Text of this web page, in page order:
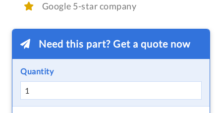
Google 5-star company
Need this part? Get a quote now
Quantity